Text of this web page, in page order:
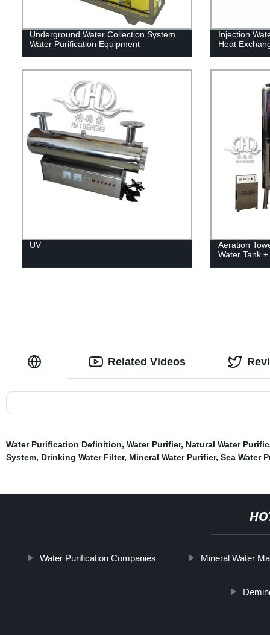
Underground Water Collection System
Water Purification Equipment
Injection
Heat
UV
Aeration
Water Tank
Related Videos
Water Purification Definition, Water Purifier, Natural Water
System, Drinking Water Filter, Mineral Water Purifier, Sea Water
Water Purification Companies Mineral Water